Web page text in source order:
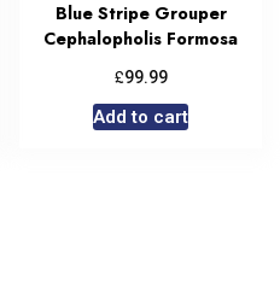
Blue Stripe Grouper
Cephalopholis Formosa
£99.99
Add to cart